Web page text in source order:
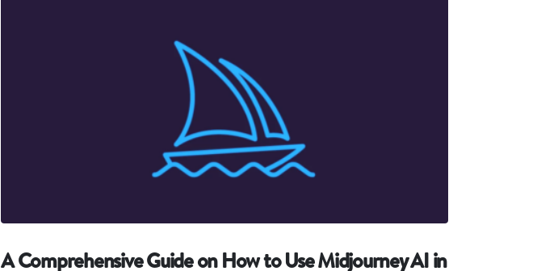
A Comprehensive Guide on How to Use Midjourney AI in